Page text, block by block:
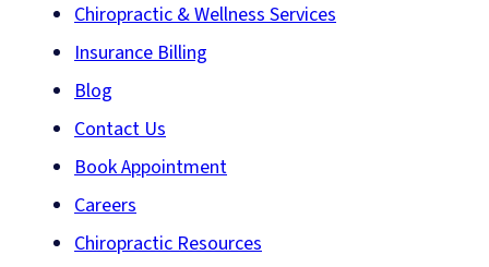
Chiropractic & Wellness Services
Insurance Billing
Blog
Contact Us
Book Appointment
Careers
Chiropractic Resources